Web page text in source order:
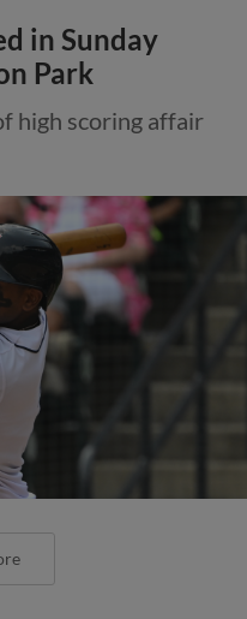
in Sunday
Park
high scoring affair